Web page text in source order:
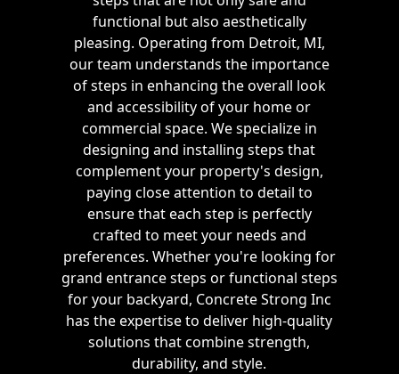
functional but also aesthetically
pleasing. Operating from Detroit, MI,
our team understands the importance
of steps in enhancing the overall look
and accessibility of your home or
commercial space. We specialize in
designing and installing steps that
complement your property's design,
paying close attention to detail to
ensure that each step is perfectly
crafted to meet your needs and
preferences. Whether you're looking for
grand entrance steps or functional steps
for your backyard, Concrete Strong Inc
has the expertise to deliver high-quality
solutions that combine strength,
durability, and style.